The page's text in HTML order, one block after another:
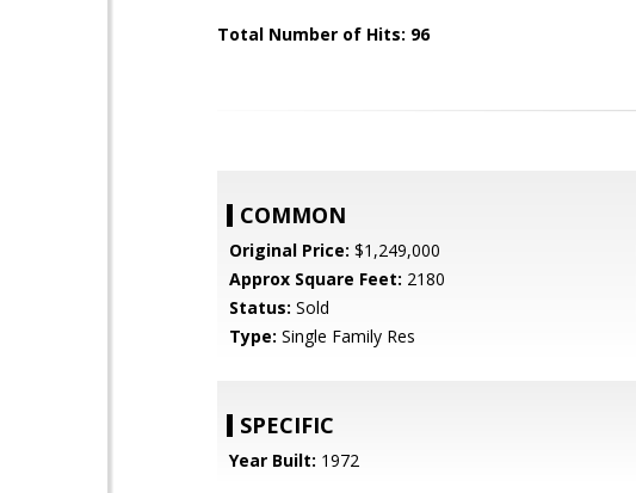
Total Number of Hits: 96
COMMON
Original Price: $1,249,000
Approx Square Feet: 2180
Status: Sold
Type: Single Family Res
SPECIFIC
Year Built: 1972